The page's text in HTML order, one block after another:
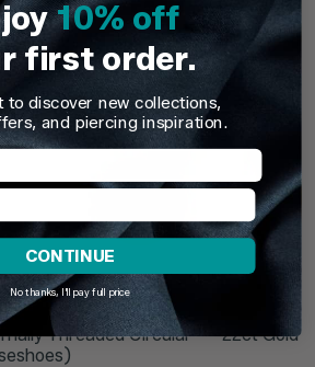
Threaded Circular
22ct Gold
10% off
first order.
to discover new collections,
and piercing inspiration.
CONTINUE
No thanks, I'll pay full price